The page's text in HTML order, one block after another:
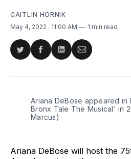
CAITLIN HORNIK
May 4, 2022 . 11:00 AM 1 min read
Share
Twitter
Share
Facebook
Share
LinkedIn
Share
Email
Ariana DeBose appeared in
Bronx Tale The Musical' in
Marcus)
Ariana DeBose will host the